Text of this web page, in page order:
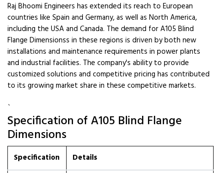
Raj Bhoomi Engineers has extended its reach to European
countries like Spain and Germany, as well as North America,
including the USA and Canada. The demand for A105 Blind
Flange Dimensionss in these regions is driven by both new
installations and maintenance requirements in power plants
and industrial facilities. The company's ability to provide
customized solutions and competitive pricing has contributed
to its growing market share in these competitive markets.
`
Specification of A105 Blind Flange
Dimensions
Specification Details